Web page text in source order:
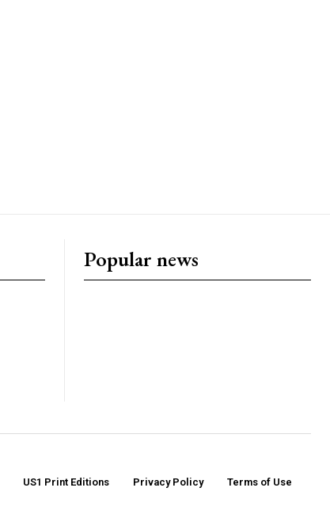
Popular news
US1 Print Editions Privacy Policy Terms of Use